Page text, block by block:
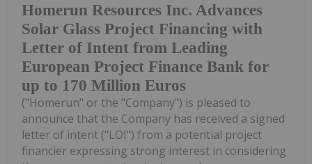
Homerun Resources Inc. Advances
Solar Glass Project Financing with
Letter of Intent from Leading
European Project Finance Bank for
up to 170 Million Euros
("Homerun" or the "Company") is pleased to
announce that the Company has received a signed
letter of intent ("LOI") from a potential project
financier expressing strong interest in considering